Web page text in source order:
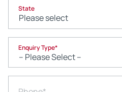
State
Enquiry Type*